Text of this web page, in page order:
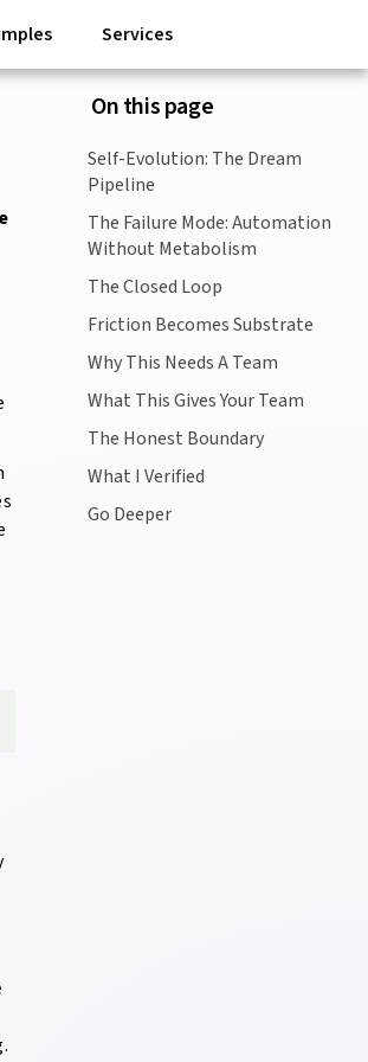
Services
On this page
Self-Evolution: The Dream
Pipeline
The Failure Mode: Automation
Without Metabolism
The Closed Loop
Friction Becomes Substrate
Why This Needs A Team
What This Gives Your Team
The Honest Boundary
What I Verified
Go Deeper